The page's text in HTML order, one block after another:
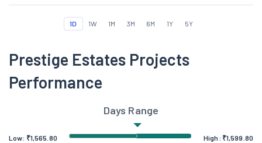
1D 1W 1M 3M 6M 1Y 5Y
Prestige Estates Projects
Performance
Days Range
Low: ₹1,565.80 High: ₹1,599.80